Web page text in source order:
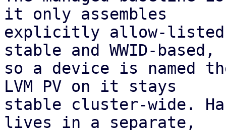
it only assembles
explicitly allow-listed
stable and WWID-based,
so a device is named
LVM PV on it stays
stable cluster-wide.
lives in a separate,